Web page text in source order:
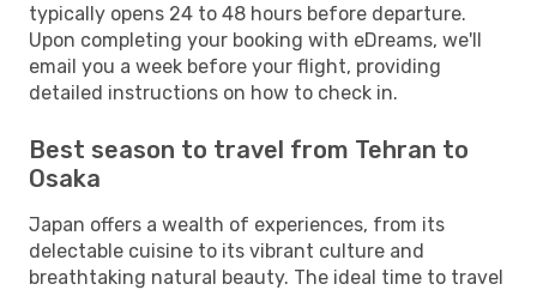
typically opens 24 to 48 hours before departure.
Upon completing your booking with eDreams, we'll
email you a week before your flight, providing
detailed instructions on how to check in.
Best season to travel from Tehran to
Osaka
Japan offers a wealth of experiences, from its
delectable cuisine to its vibrant culture and
breathtaking natural beauty. The ideal time to travel